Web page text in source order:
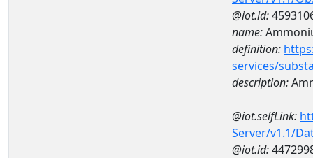
@iot.id:
name:
definition:
services/
description:
@iot.selfLink:
Server/v1.1/
@iot.id: